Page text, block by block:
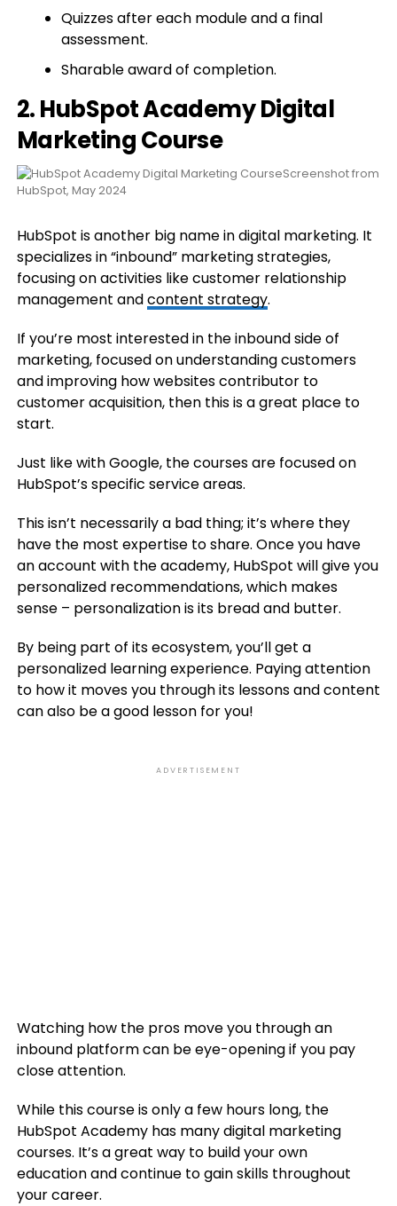
Quizzes after each module and a final
assessment.
Sharable award of completion.
2. HubSpot Academy Digital
Marketing Course
Screenshot from
HubSpot, May 2024
HubSpot is another big name in digital marketing. It
specializes in “inbound” marketing strategies,
focusing on activities like customer relationship
management andcontent strategy.
If you’re most interested in the inbound side of
marketing, focused on understanding customers
and improving how websites contributor to
customer acquisition, then this is a great place to
start.
Just like with Google, the courses are focused on
HubSpot’s specific service areas.
This isn’t necessarily a bad thing; it’s where they
have the most expertise to share. Once you have
an account with the academy, HubSpot will give you
personalized recommendations, which makes
sense – personalization is its bread and butter.
By being part of its ecosystem, you’ll get a
personalized learning experience. Paying attention
to how it moves you through its lessons and content
can also be a good lesson for you!
ADVERTISEMENT
Watching how the pros move you through an
inbound platform can be eye-opening if you pay
close attention.
While this course is only a few hours long, the
HubSpot Academy has many digital marketing
courses. It’s a great way to build your own
education and continue to gain skills throughout
your career.